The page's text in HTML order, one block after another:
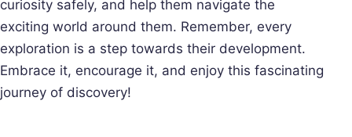
curiosity safely, and help them navigate the
exciting world around them. Remember, every
exploration is a step towards their development.
Embrace it, encourage it, and enjoy this fascinating
journey of discovery!